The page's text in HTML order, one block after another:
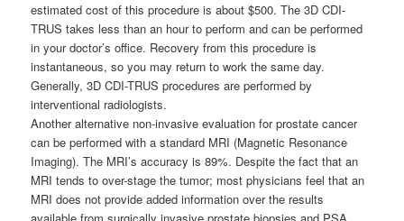
estimated cost of this procedure is about $500. The 3D CDI-
TRUS takes less than an hour to perform and can be performed
in your doctor’s office. Recovery from this procedure is
instantaneous, so you may return to work the same day.
Generally, 3D CDI-TRUS procedures are performed by
interventional radiologists.
Another alternative non-invasive evaluation for prostate cancer
can be performed with a standard MRI (Magnetic Resonance
Imaging). The MRI’s accuracy is 89%. Despite the fact that an
MRI tends to over-stage the tumor; most physicians feel that an
MRI does not provide added information over the results